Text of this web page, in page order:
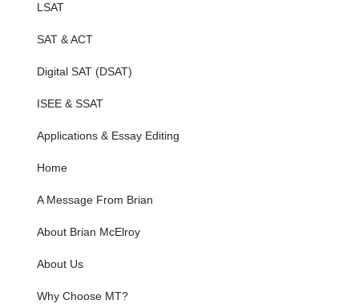
LSAT
SAT & ACT
Digital SAT (DSAT)
ISEE & SSAT
Applications & Essay Editing
Home
A Message From Brian
About Brian McElroy
About Us
Why Choose MT?